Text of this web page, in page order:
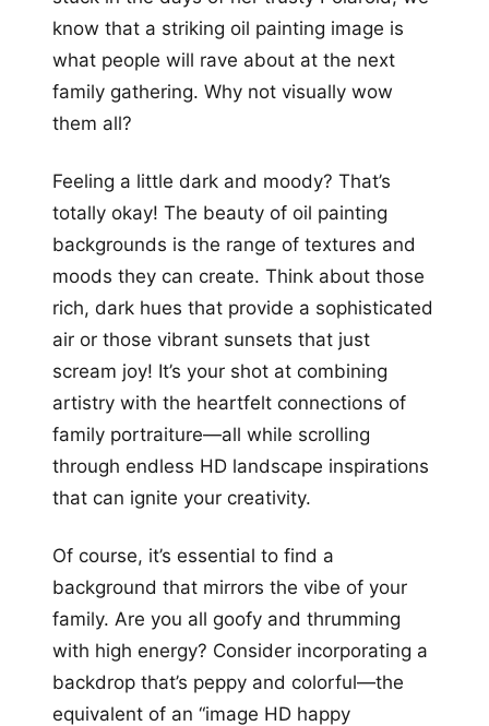
know that a striking oil painting image is
what people will rave about at the next
family gathering. Why not visually wow
them all?
Feeling a little dark and moody? That’s
totally okay! The beauty of oil painting
backgrounds is the range of textures and
moods they can create. Think about those
rich, dark hues that provide a sophisticated
air or those vibrant sunsets that just
scream joy! It’s your shot at combining
artistry with the heartfelt connections of
family portraiture—all while scrolling
through endless HD landscape inspirations
that can ignite your creativity.
Of course, it’s essential to find a
background that mirrors the vibe of your
family. Are you all goofy and thrumming
with high energy? Consider incorporating a
backdrop that’s peppy and colorful—the
equivalent of an “image HD happy